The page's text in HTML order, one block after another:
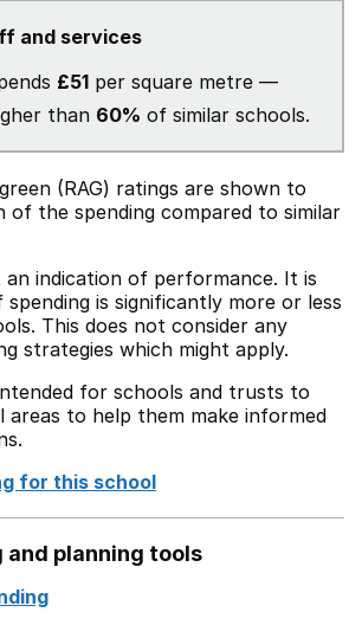
and services
£51 per square metre —
than 60% of similar schools.
(RAG) ratings are shown to
of the spending compared to similar
indication of performance. It is
spending is significantly more or less
This does not consider any
strategies which might apply.
for schools and trusts to
areas to help them make informed
for this school
and planning tools